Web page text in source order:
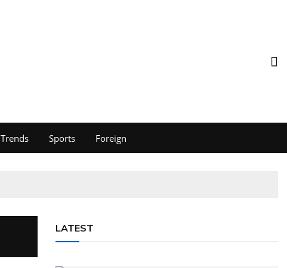
Trends Sports Foreign
LATEST